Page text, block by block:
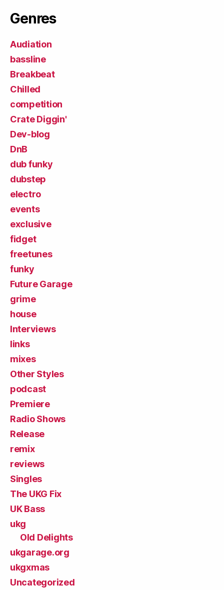
Genres
Audiation
bassline
Breakbeat
Chilled
competition
Crate Diggin'
Dev-blog
DnB
dub funky
dubstep
electro
events
exclusive
fidget
freetunes
funky
Future Garage
grime
house
Interviews
links
mixes
Other Styles
podcast
Premiere
Radio Shows
Release
remix
reviews
Singles
The UKG Fix
UK Bass
ukg
Old Delights
ukgarage.org
ukgxmas
Uncategorized